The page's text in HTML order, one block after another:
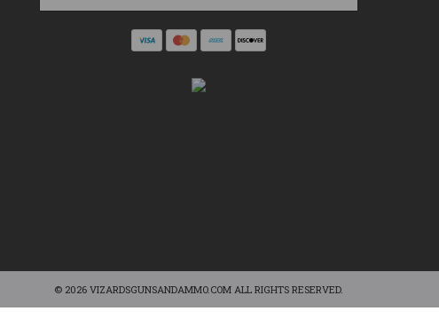
© 2026 VIZARDSGUNSANDAMMO.COM ALL RIGHTS RESERVED.